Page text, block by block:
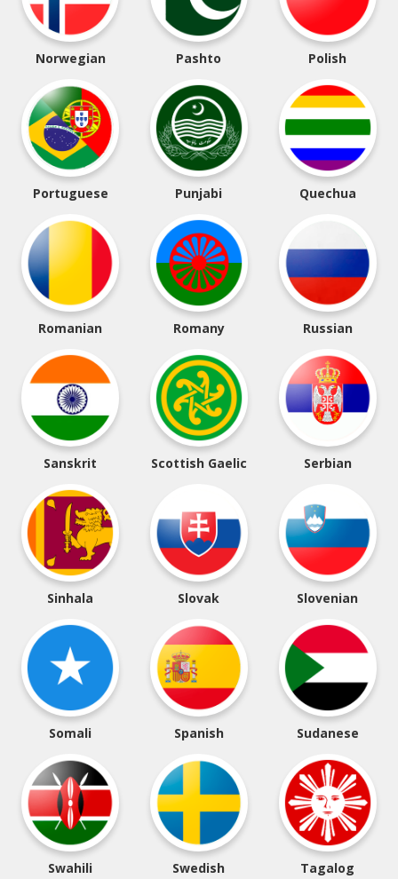
Norwegian Pashto Polish
Portuguese Punjabi Quechua
Romanian Romany Russian
Sanskrit Scottish Gaelic Serbian
Sinhala Slovak Slovenian
Somali Spanish Sudanese
Swahili Swedish Tagalog